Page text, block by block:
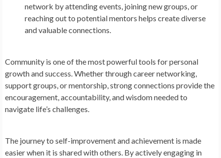
network by attending events, joining new groups, or
reaching out to potential mentors helps create diverse
and valuable connections.
Community is one of the most powerful tools for personal
growth and success. Whether through career networking,
support groups, or mentorship, strong connections provide the
encouragement, accountability, and wisdom needed to
navigate life’s challenges.
The journey to self-improvement and achievement is made
easier when it is shared with others. By actively engaging in